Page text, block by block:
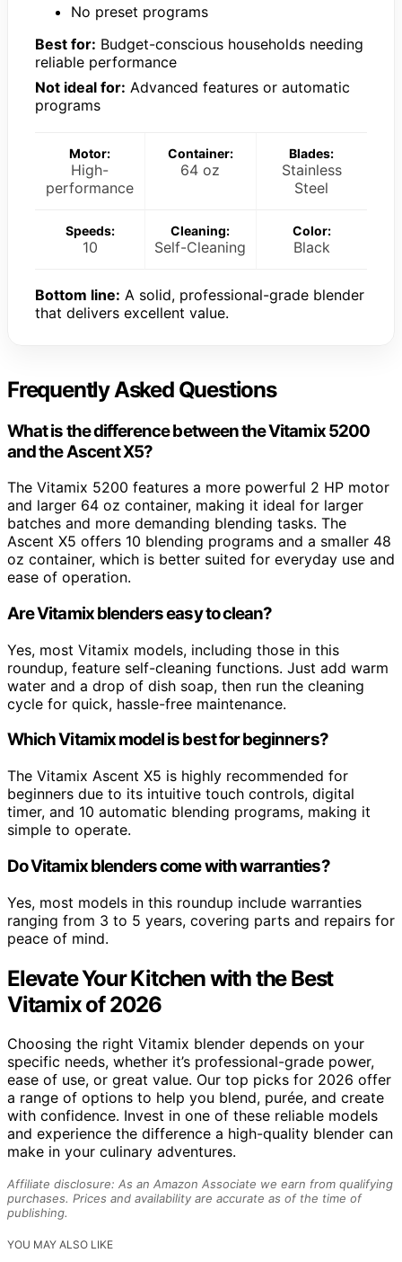
No preset programs
Best for: Budget-conscious households needing
reliable performance
Not ideal for: Advanced features or automatic
programs
Motor:
High-
performance
Container:
64 oz
Blades:
Stainless
Steel
Speeds:
10
Cleaning:
Self-Cleaning
Color:
Black
Bottom line: A solid, professional-grade blender
that delivers excellent value.
Frequently Asked Questions
What is the difference between the Vitamix 5200
and the Ascent X5?
The Vitamix 5200 features a more powerful 2 HP motor
and larger 64 oz container, making it ideal for larger
batches and more demanding blending tasks. The
Ascent X5 offers 10 blending programs and a smaller 48
oz container, which is better suited for everyday use and
ease of operation.
Are Vitamix blenders easy to clean?
Yes, most Vitamix models, including those in this
roundup, feature self-cleaning functions. Just add warm
water and a drop of dish soap, then run the cleaning
cycle for quick, hassle-free maintenance.
Which Vitamix model is best for beginners?
The Vitamix Ascent X5 is highly recommended for
beginners due to its intuitive touch controls, digital
timer, and 10 automatic blending programs, making it
simple to operate.
Do Vitamix blenders come with warranties?
Yes, most models in this roundup include warranties
ranging from 3 to 5 years, covering parts and repairs for
peace of mind.
Elevate Your Kitchen with the Best
Vitamix of 2026
Choosing the right Vitamix blender depends on your
specific needs, whether it’s professional-grade power,
ease of use, or great value. Our top picks for 2026 offer
a range of options to help you blend, purée, and create
with confidence. Invest in one of these reliable models
and experience the difference a high-quality blender can
make in your culinary adventures.
Affiliate disclosure: As an Amazon Associate we earn from qualifying
purchases. Prices and availability are accurate as of the time of
publishing.
YOU MAY ALSO LIKE